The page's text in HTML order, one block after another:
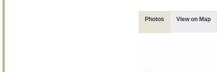
Photos View on Map